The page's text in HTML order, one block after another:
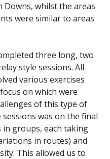
whilst the areas
were similar to areas
three long, two
style sessions. All
various exercises
on which were
of this type of
was on the final
in groups, each taking
in routes) and
This allowed us to